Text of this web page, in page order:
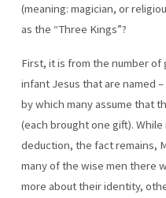
(meaning: magician, or
as the “Three Kings”?
First, it is from the number
infant Jesus that are named
by which many assume that
(each brought one gift).
deduction, the fact remains,
many of the wise men there
more about their identity,